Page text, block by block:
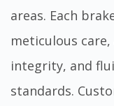
areas. Each
meticulous
integrity, and
standards.